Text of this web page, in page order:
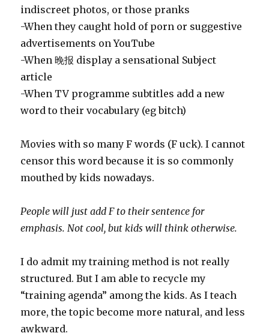
indiscreet photos, or those pranks
-When they caught hold of porn or suggestive
advertisements on YouTube
-When 晚报 display a sensational Subject
article
-When TV programme subtitles add a new
word to their vocabulary (eg bitch)
Movies with so many F words (F uck). I cannot
censor this word because it is so commonly
mouthed by kids nowadays.
People will just add F to their sentence for
emphasis. Not cool, but kids will think otherwise.
I do admit my training method is not really
structured. But I am able to recycle my
“training agenda” among the kids. As I teach
more, the topic become more natural, and less
awkward.